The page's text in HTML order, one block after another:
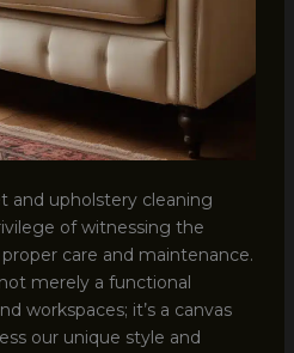
and upholstery cleaning
of witnessing the
care and maintenance.
merely a functional
workspaces; it’s a canvas
our unique style and